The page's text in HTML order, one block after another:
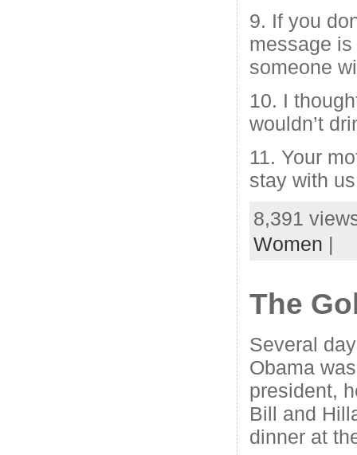
9. If you
message
someone
10. I
wouldn’t
11. Your
stay with
8,391
Women |
The
Several
Obama
president,
Bill and
dinner at